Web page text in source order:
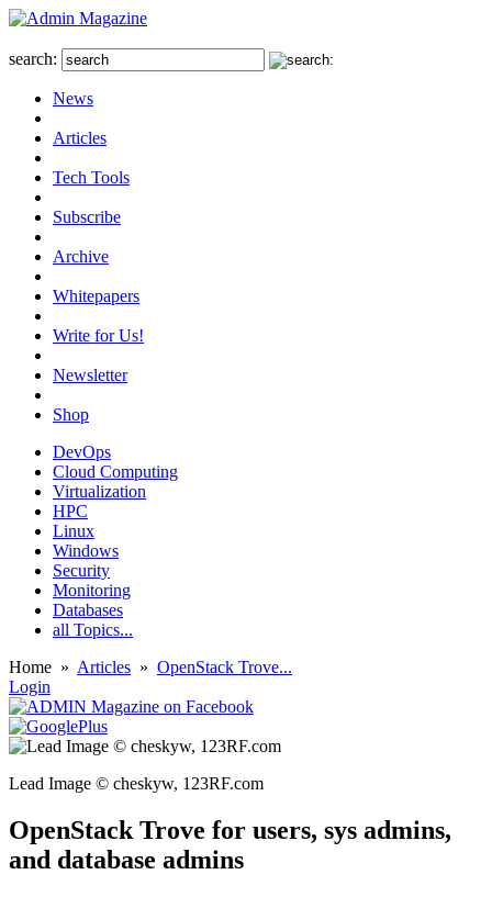
search:
News
Articles
Tech Tools
Subscribe
Archive
Whitepapers
Write for Us!
Newsletter
Shop
DevOps
Cloud Computing
Virtualization
HPC
Linux
Windows
Security
Monitoring
Databases
all Topics...
Home » Articles » OpenStack Trove...
Login
Lead Image © cheskyw, 123RF.com
OpenStack Trove for users, sys admins,
and database admins